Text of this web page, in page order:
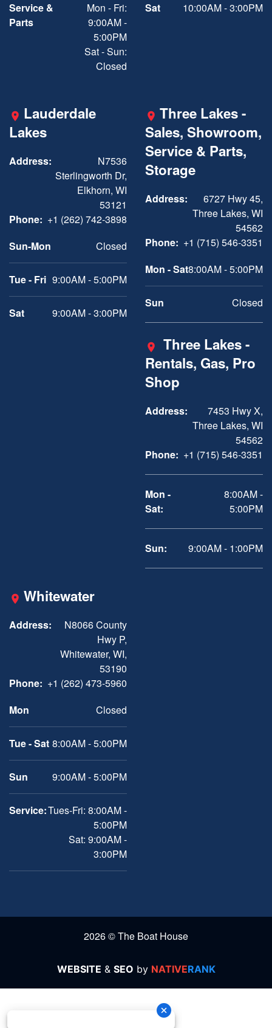
Service &
Parts
Mon - Fri:
9:00AM -
5:00PM
Sat - Sun:
Closed
Sat 10:00AM - 3:00PM
Lauderdale
Lakes
Address:
N7536
Sterlingworth Dr,
Elkhorn, WI
53121
Phone: +1 (262) 742-3898
Sun-Mon
Closed
Tue - Fri 9:00AM - 5:00PM
Sat 9:00AM - 3:00PM
Three Lakes -
Sales, Showroom,
Service & Parts,
Storage
Address:
6727 Hwy 45,
Three Lakes, WI
54562
Phone: +1 (715) 546-3351
Mon - Sat8:00AM - 5:00PM
Sun Closed
Three Lakes -
Rentals, Gas, Pro
Shop
Address:
7453 Hwy X,
Three Lakes, WI
54562
Phone: +1 (715) 546-3351
Mon -
Sat:
8:00AM -
5:00PM
Sun: 9:00AM - 1:00PM
Whitewater
Address:
N8066 County
Hwy P,
Whitewater, WI,
53190
Phone: +1 (262) 473-5960
Mon
Closed
Tue - Sat 8:00AM - 5:00PM
Sun 9:00AM - 5:00PM
Service:Tues-Fri: 8:00AM -
5:00PM
Sat: 9:00AM -
3:00PM
2026 © The Boat House
WEBSITE & SEO by NATIVERANK